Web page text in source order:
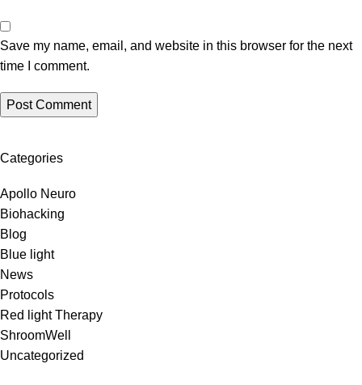
Save my name, email, and website in this browser for the next
time I comment.
Categories
Apollo Neuro
Biohacking
Blog
Blue light
News
Protocols
Red light Therapy
ShroomWell
Uncategorized